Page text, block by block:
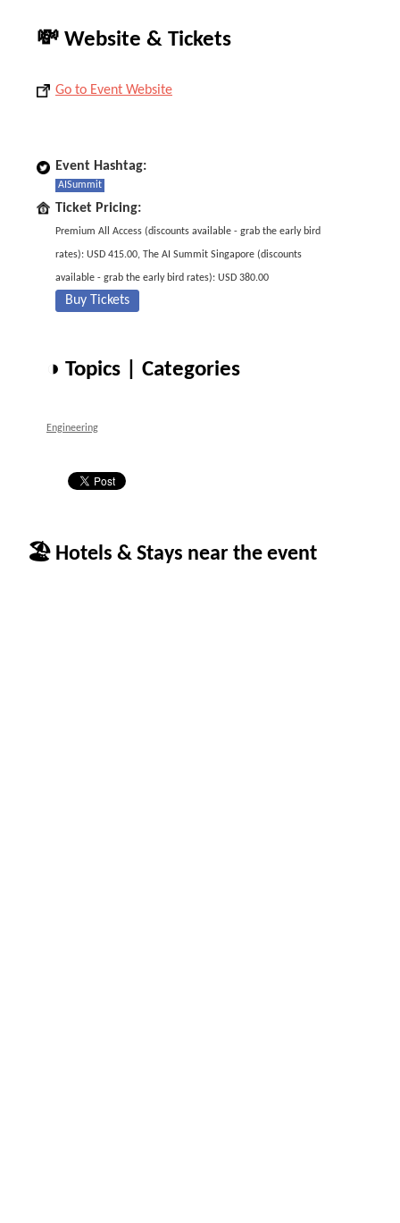
💸 Website & Tickets
Go to Event Website
Event Hashtag:
AISummit
Ticket Pricing:
Premium All Access (discounts available - grab the early bird
rates): USD 415.00, The AI Summit Singapore (discounts
available - grab the early bird rates): USD 380.00
Buy Tickets
◑ Topics | Categories
Engineering
🏖 Hotels & Stays near the event